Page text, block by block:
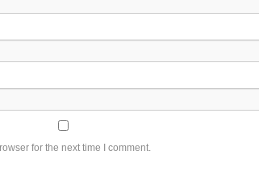
for the next time I comment.